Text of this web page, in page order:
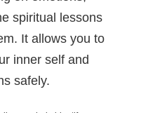
spiritual lessons
It allows you to
inner self and
safely.